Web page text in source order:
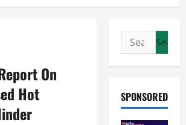
On
Hot
SPONSORED